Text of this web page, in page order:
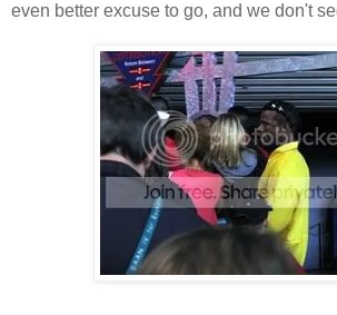
even better excuse to go, and we don't